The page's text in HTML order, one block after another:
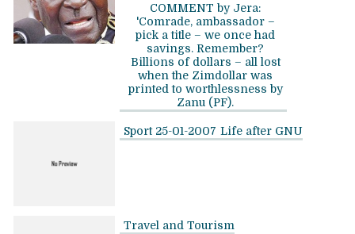
COMMENT by Jera:
'Comrade, ambassador –
pick a title – we once had
savings. Remember?
Billions of dollars – all lost
when the Zimdollar was
printed to worthlessness by
Zanu (PF).
Sport 25-01-2007 Life after GNU
Travel and Tourism